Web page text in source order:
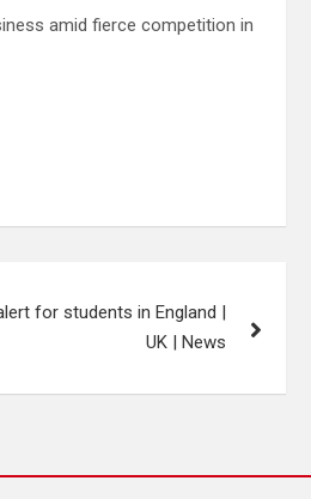
amid fierce competition in
for students in England |
UK | News